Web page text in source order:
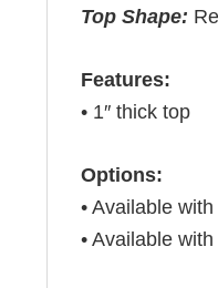
Top Shape:
Features:
• 1″ thick top
Options:
• Available
• Available